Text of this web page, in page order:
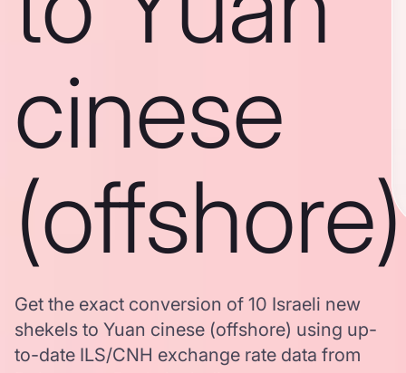
cinese
(offshore)
Get the exact conversion of 10 Israeli new
shekels to Yuan cinese (offshore) using up-
to-date ILS/CNH exchange rate data from